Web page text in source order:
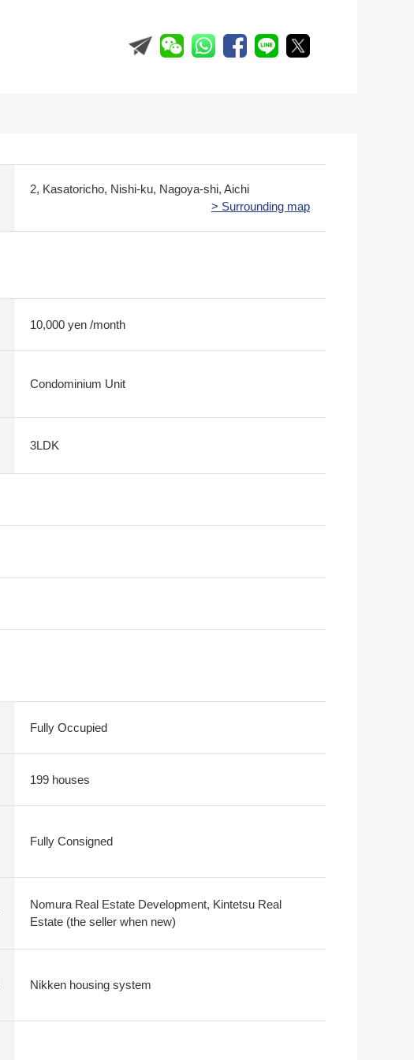
2, Kasatoricho, Nishi-ku, Nagoya-shi, Aichi
> Surrounding map
10,000 yen /month
Condominium Unit
3LDK
Fully Occupied
199 houses
Fully Consigned
Nomura Real Estate Development, Kintetsu Real
Estate (the seller when new)
Nikken housing system